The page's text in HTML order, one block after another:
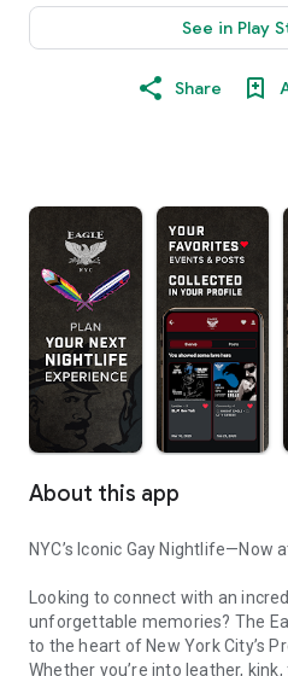
See in Play
Share
About this app
NYC’s Iconic Gay Nightlife—Now
Looking to connect with an
unforgettable memories? The
to the heart of New York City’s
Whether you’re into leather,